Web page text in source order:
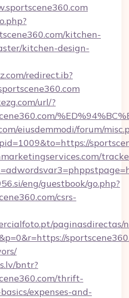
kitchen-
kitchen-design-
redirect.ib?
url/?
eiusdemmodi/forum/
eng/guestbook/go.php?
csrs-
paginasdirectas/
bntr?
thrift-
expenses-and-